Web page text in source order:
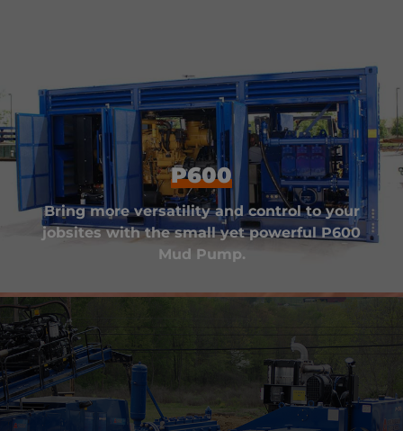
P600
Bring more versatility and control to your
jobsites with the small yet powerful P600
Mud Pump.